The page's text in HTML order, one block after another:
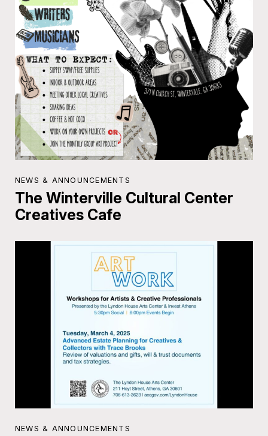
NEWS & ANNOUNCEMENTS
The Winterville Cultural Center
Creatives Cafe
NEWS & ANNOUNCEMENTS